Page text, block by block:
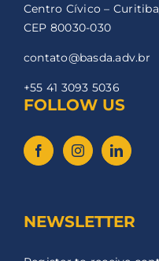
Centro Cívico –
CEP 80030-030
contato@basda.adv.br
+55 41 3093 5036
FOLLOW US
NEWSLETTER